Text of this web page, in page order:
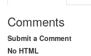
Comments
Submit a Comment
No HTML